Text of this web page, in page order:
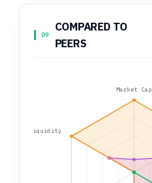
09
COMPARED TO
PEERS
Market Cap
Liquidity